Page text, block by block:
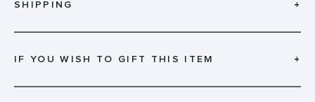
SHIPPING +
IF YOU WISH TO GIFT THIS ITEM +